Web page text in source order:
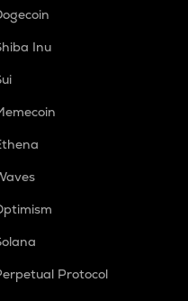
Inu
Protocol